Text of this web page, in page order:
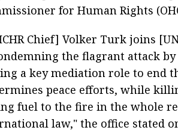
for Human Rights
Chief] Volker Turk joins
the flagrant attack
a key mediation role to end
peace efforts, while
fuel to the fire in the whole
law," the office stated